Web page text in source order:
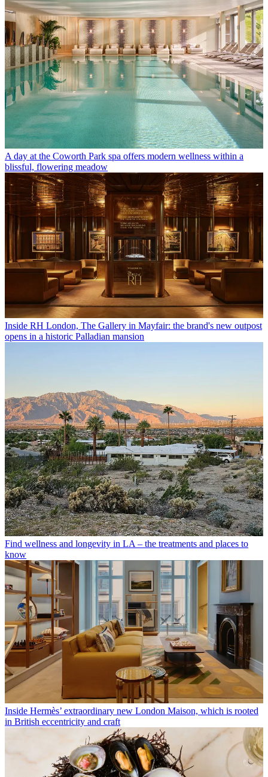
A day at the Coworth Park spa offers modern wellness within a
blissful, flowering meadow
Inside RH London, The Gallery in Mayfair: the brand's new outpost
opens in a historic Palladian mansion
Find wellness and longevity in LA – the treatments and places to
know
Inside Hermès’ extraordinary new London Maison, which is rooted
in British eccentricity and craft